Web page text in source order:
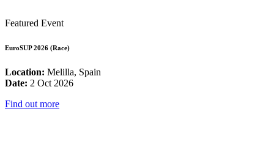
Featured Event
EuroSUP 2026 (Race)
Location: Melilla, Spain
Date: 2 Oct 2026
Find out more